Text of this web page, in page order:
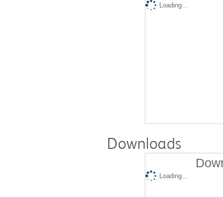
Loading...
Downloads
Loading...